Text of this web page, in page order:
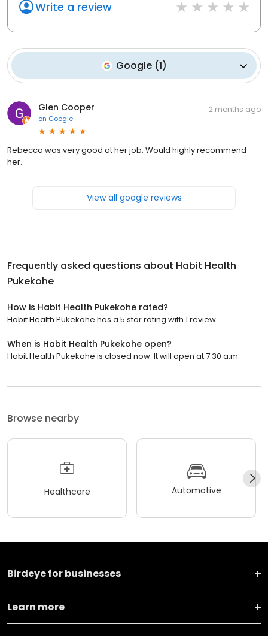
Write a review
Google(1)
Glen Cooper
on Google
2 months ago
Rebecca was very good at her job. Would highly recommend
her.
View all google reviews
Frequently asked questions about Habit Health
Pukekohe
How is Habit Health Pukekohe rated?
Habit Health Pukekohe has a 5 star rating with 1 review.
When is Habit Health Pukekohe open?
Habit Health Pukekohe is closed now. It will open at 7:30 a.m.
Browse nearby
Healthcare Automotive
Birdeye for businesses
Learn more